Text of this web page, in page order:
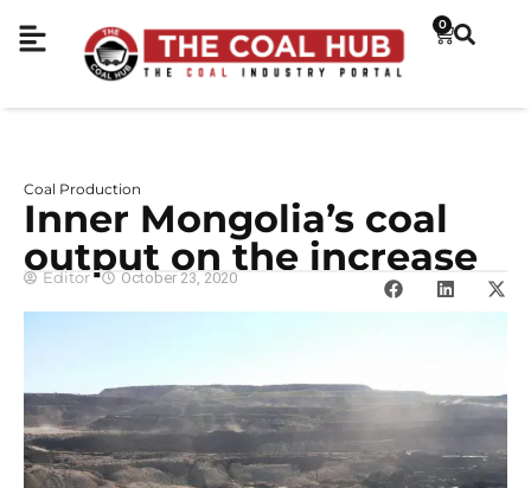
0
Coal Production
Inner Mongolia’s coal
output on the increase
Editor October 23, 2020